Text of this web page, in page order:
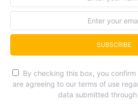
SUBSCRIBE
By checking this box, you
are agreeing to our terms of use
data submitted